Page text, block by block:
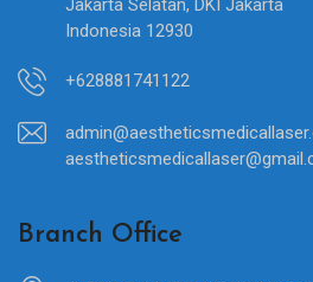
Indonesia 12930
+628881741122
Branch Office